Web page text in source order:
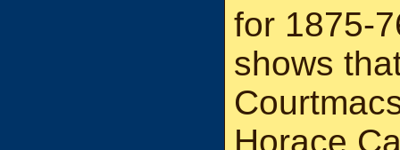
for 1875-
shows
Horace